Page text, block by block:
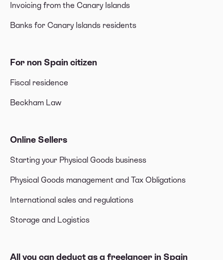
Invoicing from the Canary Islands
Banks for Canary Islands residents
For non Spain citizen
Fiscal residence
Beckham Law
Online Sellers
Starting your Physical Goods business
Physical Goods management and Tax Obligations
International sales and regulations
Storage and Logistics
All you can deduct as a freelancer in Spain